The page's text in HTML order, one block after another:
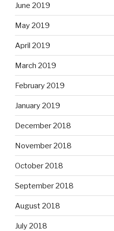
June 2019
May 2019
April 2019
March 2019
February 2019
January 2019
December 2018
November 2018
October 2018
September 2018
August 2018
July 2018